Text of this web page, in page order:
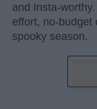
and Insta-
effort, no-budget
spooky season.